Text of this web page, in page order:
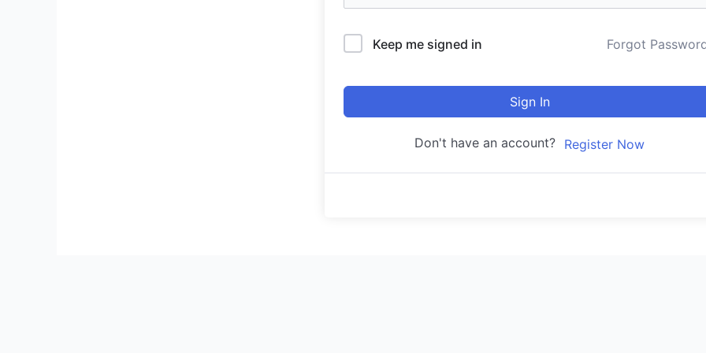
Keep me signed in Forgot
Sign In
Don't have an account? Register Now